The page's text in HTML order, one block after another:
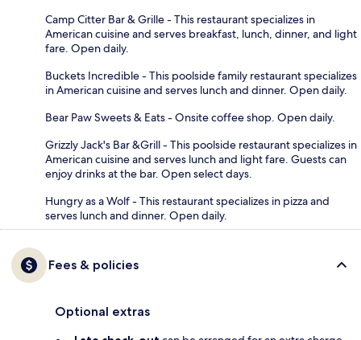
Camp Citter Bar & Grille - This restaurant specializes in
American cuisine and serves breakfast, lunch, dinner, and light
fare. Open daily.
Buckets Incredible - This poolside family restaurant specializes
in American cuisine and serves lunch and dinner. Open daily.
Bear Paw Sweets & Eats - Onsite coffee shop. Open daily.
Grizzly Jack's Bar &Grill - This poolside restaurant specializes in
American cuisine and serves lunch and light fare. Guests can
enjoy drinks at the bar. Open select days.
Hungry as a Wolf - This restaurant specializes in pizza and
serves lunch and dinner. Open daily.
Fees & policies
Optional extras